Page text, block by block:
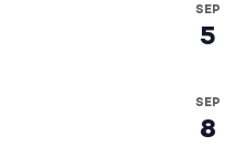
SEP
5
SEP
8